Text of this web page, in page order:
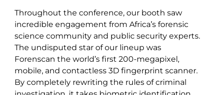
Throughout the conference, our booth saw
incredible engagement from Africa’s forensic
science community and public security experts.
The undisputed star of our lineup was
Forenscan the world’s first 200-megapixel,
mobile, and contactless 3D fingerprint scanner.
By completely rewriting the rules of criminal